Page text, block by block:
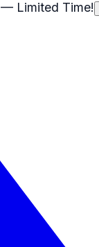
— Limited Time!